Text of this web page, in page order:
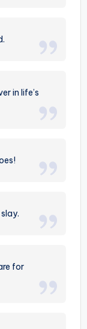
in life’s
for